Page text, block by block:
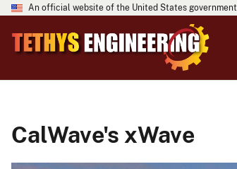
An official website of the United States government
CalWave's xWave